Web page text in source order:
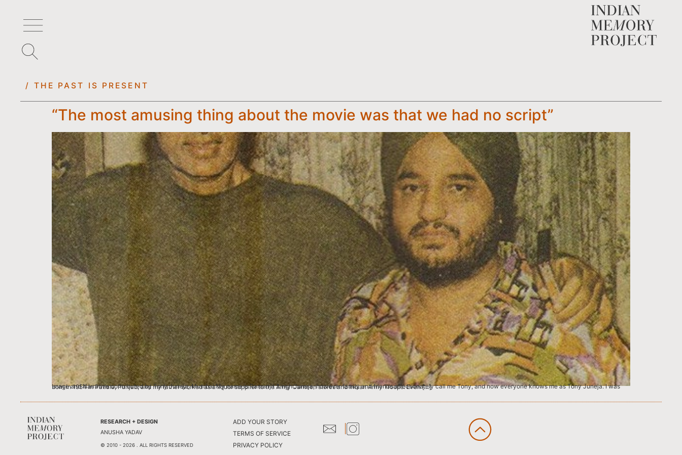
/ THE PAST IS PRESENT
“The most amusing thing about the movie was that we had no script”
Image and Narrative contributed by Tony Juneja, Mumbai My name is Ramanjit Singh Juneja, however family and friends affectionately call me Tony, and now everyone knows me as Tony Juneja. I was born in 1954 in Patiala, Punjab, and my father worked as a liquor supplier to the Army Canteen stores and Indian Army Troops. Even […]
RESEARCH + DESIGN
ANUSHA YADAV
© 2010 - 2026 . ALL RIGHTS RESERVED
ADD YOUR STORY
TERMS OF SERVICE
PRIVACY POLICY